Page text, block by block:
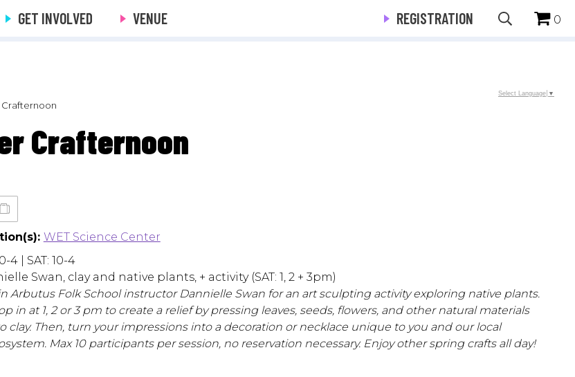
GET INVOLVED VENUE REGISTRATION 0
Crafternoon
Crafternoon
WET Science Center
4 | SAT: 10-4
Swan, clay and native plants, + activity (SAT: 1, 2 + 3pm)
Arbutus Folk School instructor Dannielle Swan for an art sculpting activity exploring native plants.
in at 1, 2 or 3 pm to create a relief by pressing leaves, seeds, flowers, and other natural materials
clay. Then, turn your impressions into a decoration or necklace unique to you and our local
Max 10 participants per session, no reservation necessary. Enjoy other spring crafts all day!
Select Language ▼